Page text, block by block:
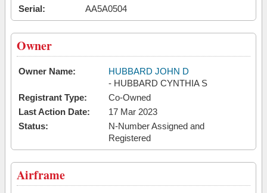
Serial:
AA5A0504
Owner
Owner Name:
HUBBARD JOHN D
- HUBBARD CYNTHIA S
Registrant Type:
Co-Owned
Last Action Date:
17 Mar 2023
Status:
N-Number Assigned and
Registered
Airframe